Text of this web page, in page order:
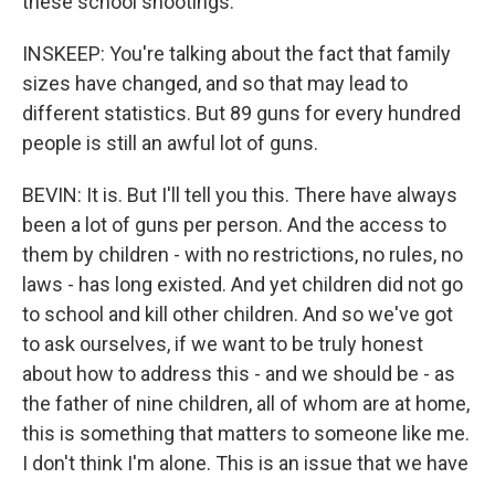
INSKEEP: You're talking about the fact that family
sizes have changed, and so that may lead to
different statistics. But 89 guns for every hundred
people is still an awful lot of guns.
BEVIN: It is. But I'll tell you this. There have always
been a lot of guns per person. And the access to
them by children - with no restrictions, no rules, no
laws - has long existed. And yet children did not go
to school and kill other children. And so we've got
to ask ourselves, if we want to be truly honest
about how to address this - and we should be - as
the father of nine children, all of whom are at home,
this is something that matters to someone like me.
I don't think I'm alone. This is an issue that we have